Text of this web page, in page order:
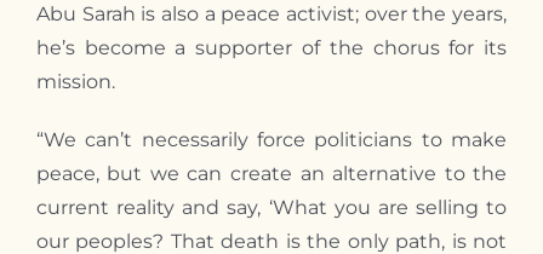
Abu Sarah is also a peace activist; over the years,
he’s become a supporter of the chorus for its
mission.
“We can’t necessarily force politicians to make
peace, but we can create an alternative to the
current reality and say, ‘What you are selling to
our peoples? That death is the only path, is not